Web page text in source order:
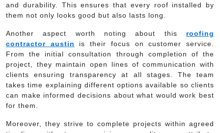
and durability. This ensures that every roof installed by
them not only looks good but also lasts long.
Another aspect worth noting about this roofing
contractor austin
is their focus on customer service.
From the initial consultation through completion of the
project, they maintain open lines of communication with
clients ensuring transparency at all stages. The team
takes time explaining different options available so clients
can make informed decisions about what would work best
for them.
Moreover, they strive to complete projects within agreed